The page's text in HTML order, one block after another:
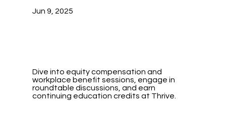
Jun 9, 2025
Dive into equity compensation and
workplace benefit sessions, engage in
roundtable discussions, and earn
continuing education credits at Thrive.